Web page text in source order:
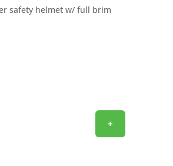
safety helmet w/ full brim
+